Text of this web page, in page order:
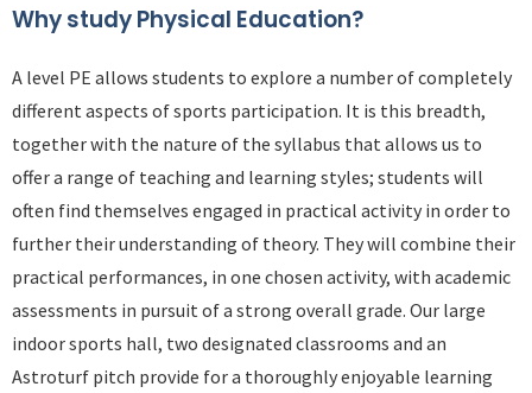
Why study Physical Education?
A level PE allows students to explore a number of completely
different aspects of sports participation. It is this breadth,
together with the nature of the syllabus that allows us to
offer a range of teaching and learning styles; students will
often find themselves engaged in practical activity in order to
further their understanding of theory. They will combine their
practical performances, in one chosen activity, with academic
assessments in pursuit of a strong overall grade. Our large
indoor sports hall, two designated classrooms and an
Astroturf pitch provide for a thoroughly enjoyable learning